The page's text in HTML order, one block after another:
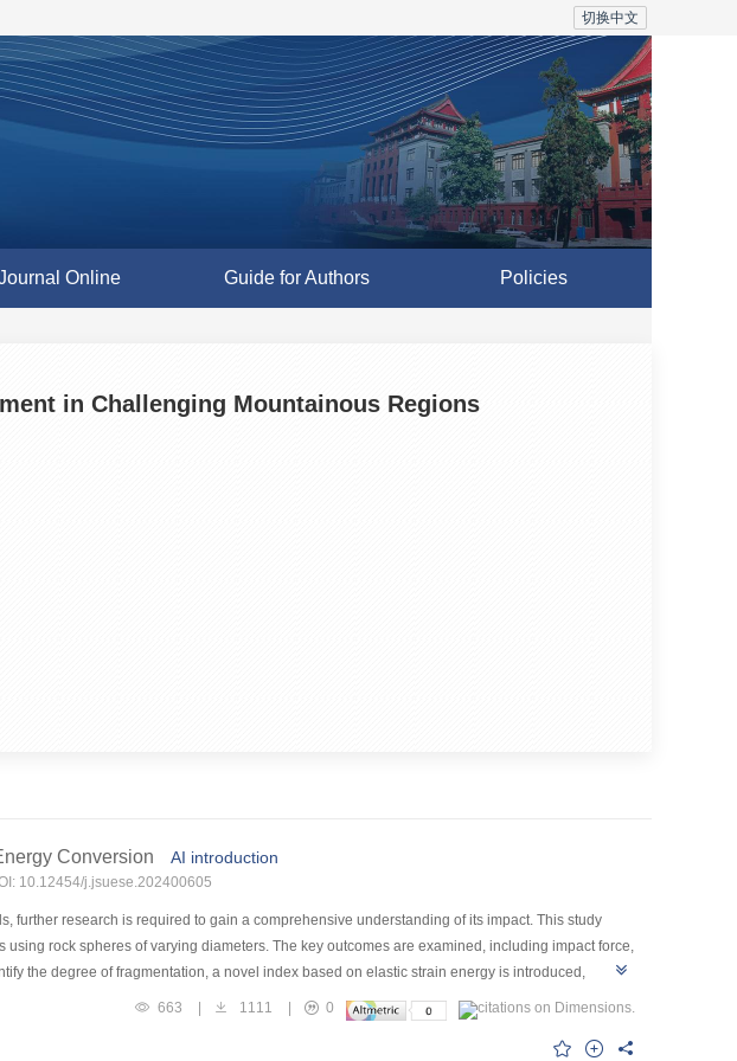
切换中文
Online Guide for Authors Policies
in Challenging Mountainous Regions
Conversion AI introduction
10.12454/j.jsuese.202400605
further research is required to gain a comprehensive understanding of its impact. This study
rock spheres of varying diameters. The key outcomes are examined, including impact force,
the degree of fragmentation, a novel index based on elastic strain energy is introduced,
study employs the Zuojiaying rockfall in Guizhou as a geological prototype. Rockfall
mechanical properties analogous to those of limestone. Uniaxial compression tests and
conditions to enable a systematic analysis of the effects of strain rate on the material's
663 | 1111 | 0